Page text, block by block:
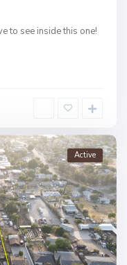
to see inside this one!
Active